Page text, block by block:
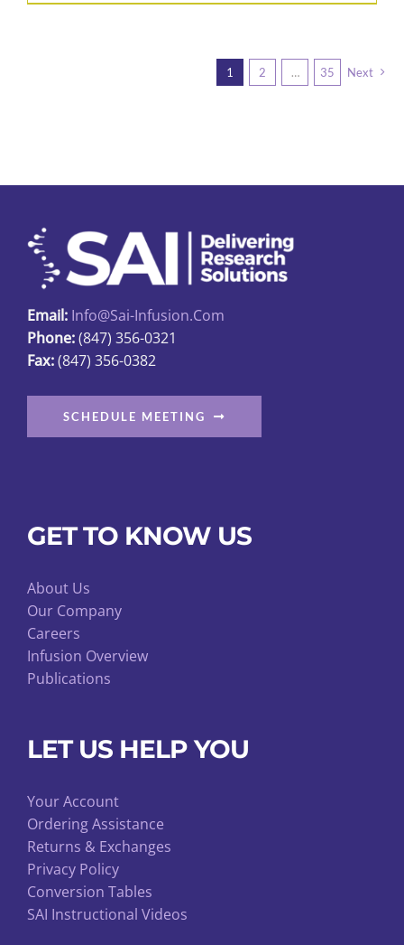
1 2 … 35 Next
Email: Info@sai-Infusion.com
Phone:(847) 356-0321
Fax:(847) 356-0382
SCHEDULE MEETING
GET TO KNOW US
About Us
Our Company
Careers
Infusion Overview
Publications
LET US HELP YOU
Your Account
Ordering Assistance
Returns & Exchanges
Privacy Policy
Conversion Tables
SAI Instructional Videos